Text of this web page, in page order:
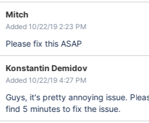
Mitch
Added 10/22/19 2:23 PM
Please fix this ASAP
Konstantin Demidov
Added 10/22/19 4:27 PM
Guys, it's pretty annoying issue.
find 5 minutes to fix the issue.